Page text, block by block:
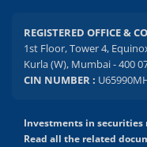
REGISTERED OFFICE &
1st Floor, Tower 4,
Kurla (W), Mumbai - 400
CIN NUMBER :
Investments in securities
Read all the related